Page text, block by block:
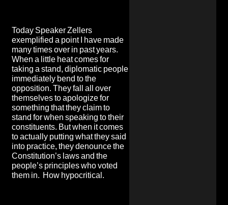
Today Speaker Zellers
exemplified a point I have made
many times over in past years.
When a little heat comes for
taking a stand, diplomatic people
immediately bend to the
opposition. They fall all over
themselves to apologize for
something that they claim to
stand for when speaking to their
constituents. Butwhen it comes
to actually putting what they said
into practice, they denounce the
Constitution’s laws and the
people’s principles who voted
them in. How hypocritical.